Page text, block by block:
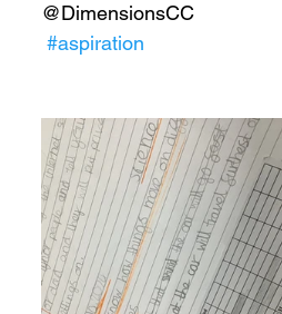
@DimensionsCC
#aspiration